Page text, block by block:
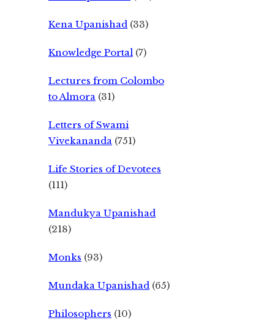
Kena Upanishad (33)
Knowledge Portal (7)
Lectures from Colombo
to Almora (31)
Letters of Swami
Vivekananda (751)
Life Stories of Devotees
(111)
Mandukya Upanishad
(218)
Monks (93)
Mundaka Upanishad (65)
Philosophers (10)